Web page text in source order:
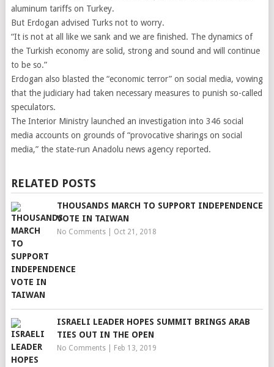
aluminum tariffs on Turkey.
But Erdogan advised Turks not to worry.
“It is not at all like we sank and we are finished. The dynamics of
the Turkish economy are solid, strong and sound and will continue
to be so.”
Erdogan also blasted the “economic terror” on social media, vowing
that the judiciary had taken necessary measures to punish so-called
speculators.
The Interior Ministry launched an investigation into 346 social
media accounts on grounds of “provocative sharings on social
media,” the state-run Anadolu news agency reported.
RELATED POSTS
THOUSANDS MARCH TO SUPPORT INDEPENDENCE
VOTE IN TAIWAN
No Comments| Oct 21, 2018
ISRAELI LEADER HOPES SUMMIT BRINGS ARAB
TIES OUT IN THE OPEN
No Comments| Feb 13, 2019